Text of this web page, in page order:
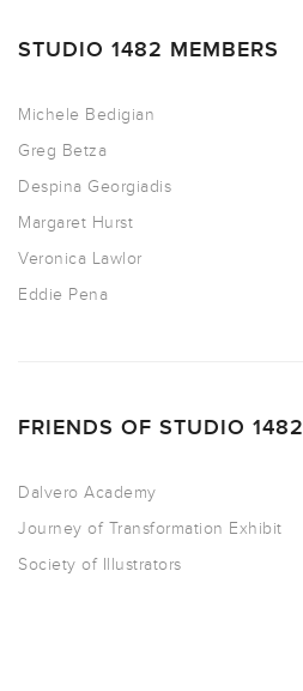
STUDIO 1482 MEMBERS
Michele Bedigian
Greg Betza
Despina Georgiadis
Margaret Hurst
Veronica Lawlor
Eddie Pena
FRIENDS OF STUDIO 1482
Dalvero Academy
Journey of Transformation Exhibit
Society of Illustrators